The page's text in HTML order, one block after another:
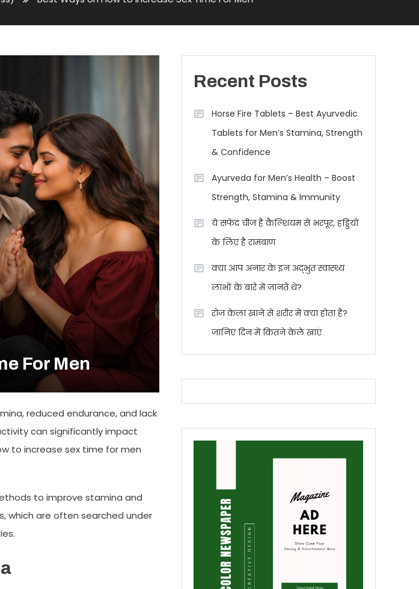
For Men
reduced endurance, and lack
can significantly impact
to increase sex time for men
to improve stamina and
, which are often searched under
Recent Posts
Horse Fire Tablets – Best Ayurvedic
Tablets for Men’s Stamina, Strength
& Confidence
Ayurveda for Men’s Health – Boost
Strength, Stamina & Immunity
ये सफेद चीज है कैल्शियम से भरपूर, हड्डियों
के लिए है रामबाण
क्या आप अनार के इन अद्भुत स्वास्थ्य
लाभों के बारे में जानते थे?
रोज केला खाने से शरीर में क्या होता है?
जानिए दिन में कितने केले खाएं